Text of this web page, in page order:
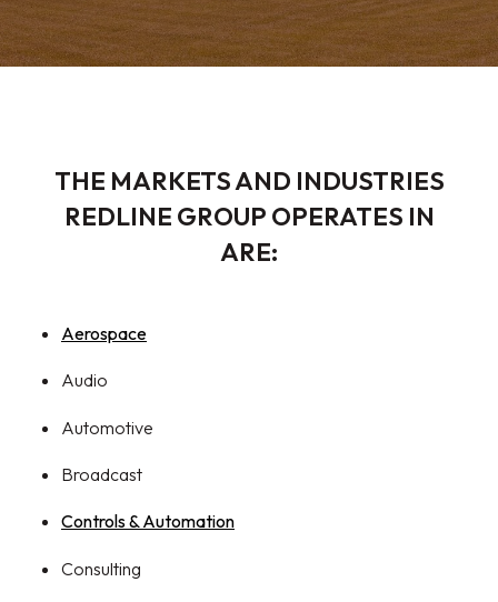
THE MARKETS AND INDUSTRIES
REDLINE GROUP OPERATES IN
ARE:
Aerospace
Audio
Automotive
Broadcast
Controls & Automation
Consulting